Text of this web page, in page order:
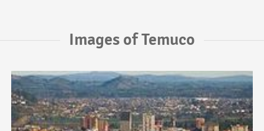
Images of Temuco